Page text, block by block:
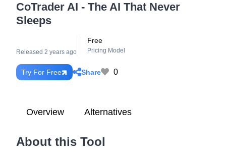
CoTrader AI - The AI That Never
Sleeps
Released 2 years ago
Free
Pricing Model
Try For Free Share 0
Overview Alternatives
About this Tool